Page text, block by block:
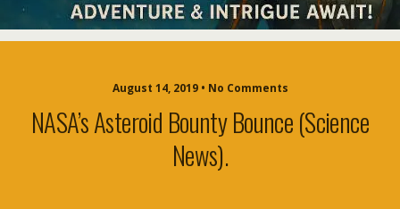
August 14, 2019 • No Comments
NASA’s Asteroid Bounty Bounce (science
News).